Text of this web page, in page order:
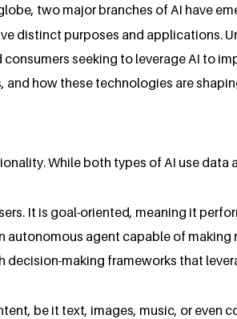
two major branches of AI have
distinct purposes and applications.
seeking to leverage AI to
how these technologies are
While both types of AI use
It is goal-oriented, meaning it
agent capable of
making frameworks that
be it text, images, music, or even